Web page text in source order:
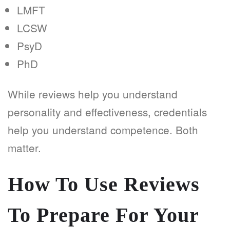
LMFT
LCSW
PsyD
PhD
While reviews help you understand
personality and effectiveness, credentials
help you understand competence. Both
matter.
How To Use Reviews
To Prepare For Your